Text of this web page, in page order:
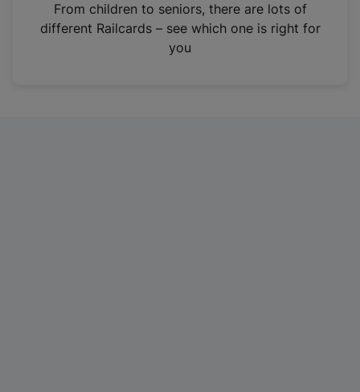
n
From children to seniors, there are lots of
different Railcards – see which one is right for
you